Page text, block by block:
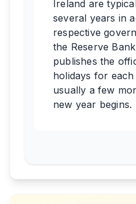
Ireland are
several years in
respective
the Reserve
publishes the
holidays for
usually a few
new year begins.